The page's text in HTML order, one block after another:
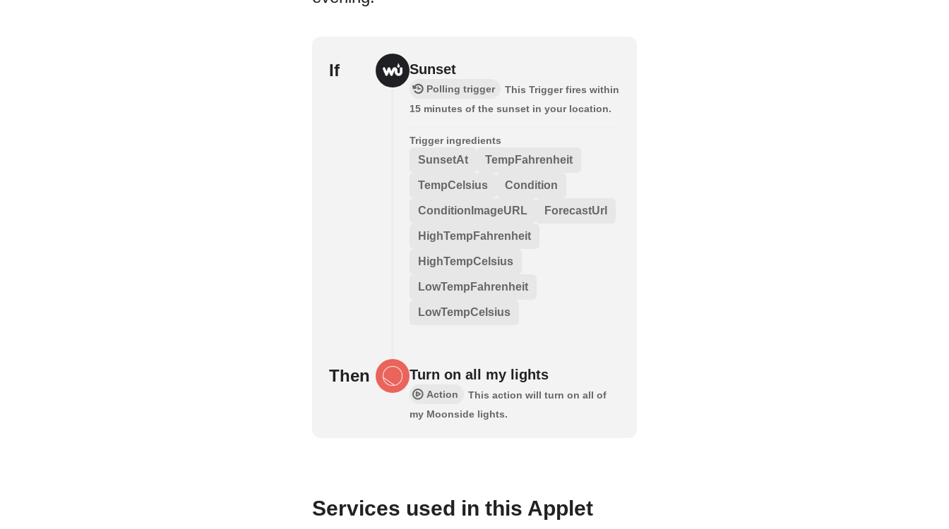
If Sunset
Polling trigger
This Trigger fires within
15 minutes of the sunset in your location.
Trigger ingredients
SunsetAt TempFahrenheit
TempCelsius Condition
ConditionImageURL ForecastUrl
HighTempFahrenheit
HighTempCelsius
LowTempFahrenheit
LowTempCelsius
Then Turn on all my lights
Action
This action will turn on all of
my Moonside lights.
Services used in this Applet